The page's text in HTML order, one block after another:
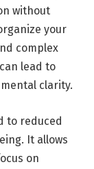
without
your
complex
lead to
clarity.
to reduced
It allows
on